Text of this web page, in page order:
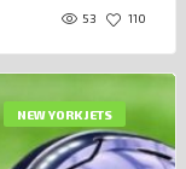
53 110
NEW YORK JETS